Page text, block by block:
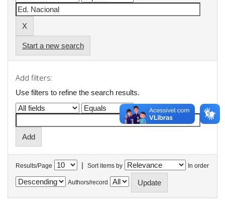
Start a new search
Add filters:
Use filters to refine the search results.
Results/Page | Sort items by In order
Authors/record